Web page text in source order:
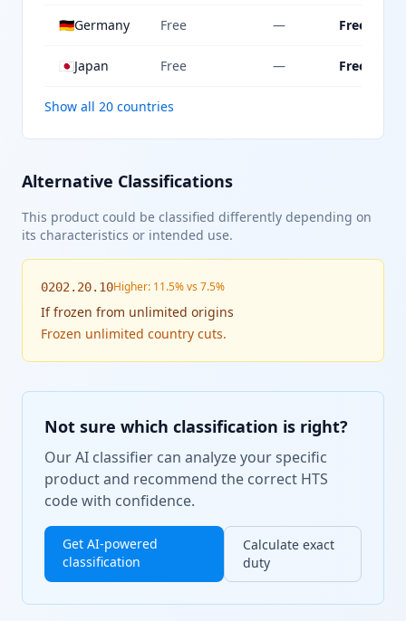
🇩🇪Germany Free — Free
🇯🇵Japan Free — Free
Show all 20 countries
Alternative Classifications
This product could be classified differently depending on
its characteristics or intended use.
0202.20.10Higher: 11.5% vs 7.5%
Iffrozen from unlimited origins
Frozen unlimited country cuts.
Not sure which classification is right?
Our AI classifier can analyze your specific
product and recommend the correct HTS
code with confidence.
Get AI-powered
classification
Calculate exact
duty